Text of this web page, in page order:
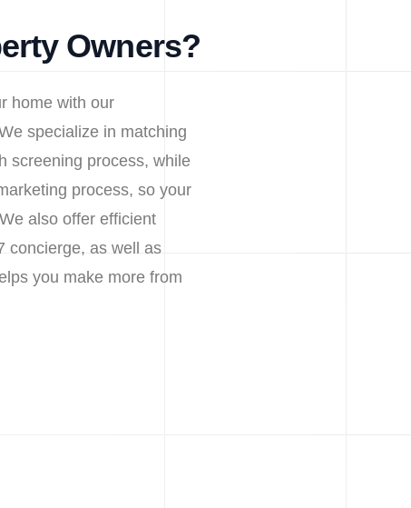
Owners?
home with our
specialize in matching
screening process, while
process, so your
also offer efficient
concierge, as well as
you make more from